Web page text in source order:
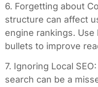
6. Forgetting about
structure can affect
engine rankings.
bullets to improve
7. Ignoring Local
search can be a